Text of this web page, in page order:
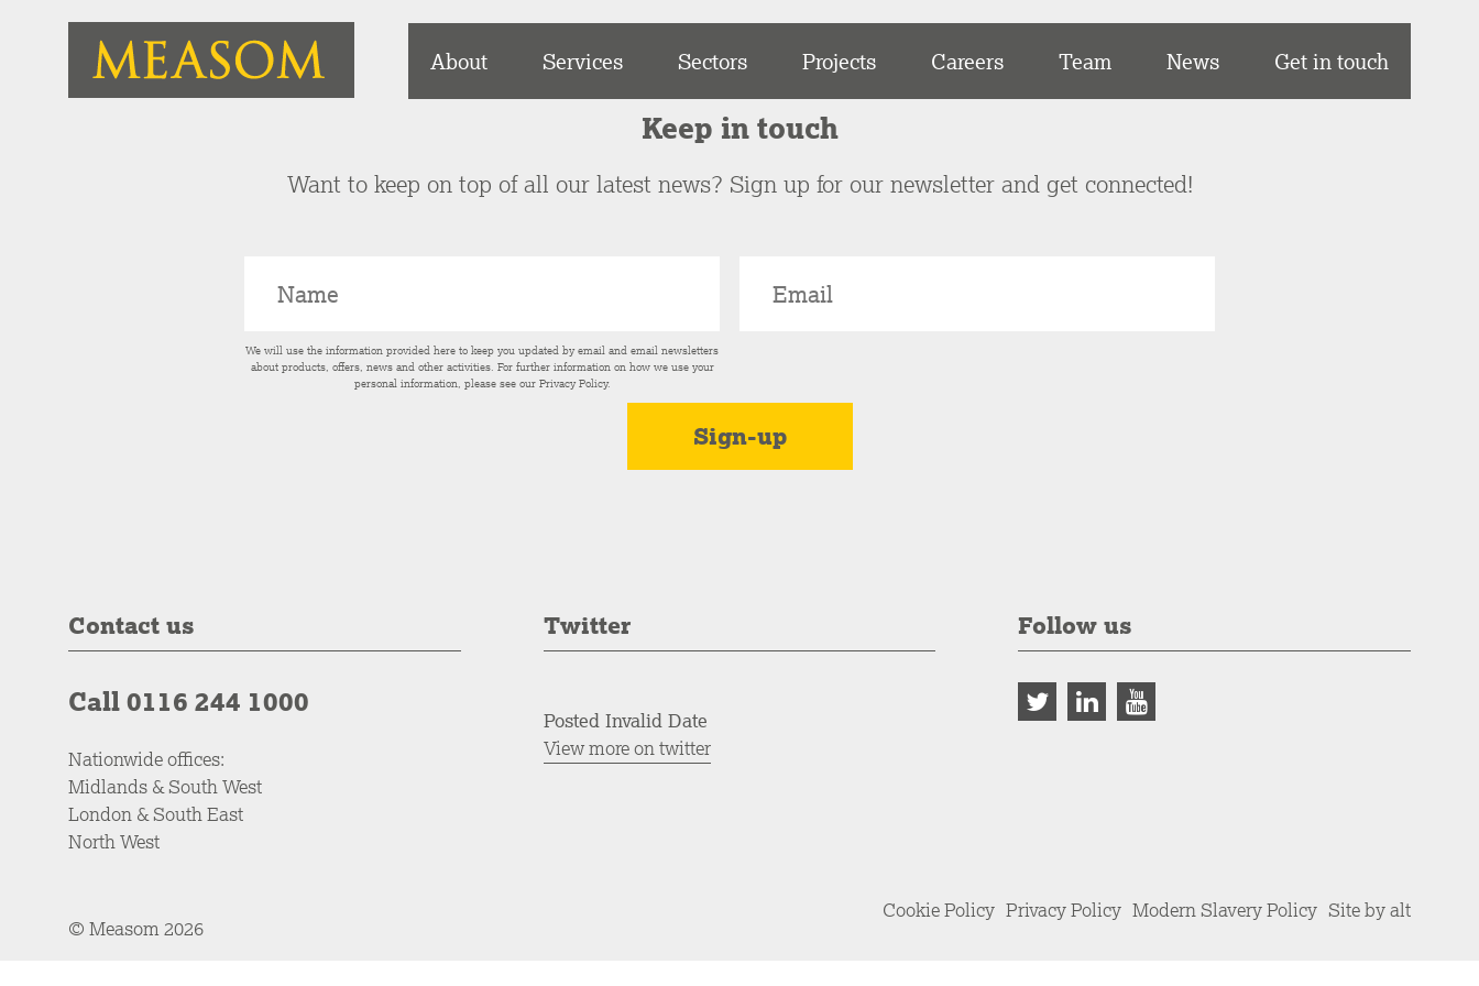
About Services Sectors Projects Careers Team News Get in touch
Keep in touch
Want to keep on top of all our latest news? Sign up for our newsletter and get connected!
We will use the information provided here to keep you updated by email and email newsletters
about products, offers, news and other activities. For further information on how we use your
personal information, please see our Privacy Policy.
Contact us
Call 0116 244 1000
Nationwide offices:
Midlands & South West
London & South East
North West
Twitter
Posted Invalid Date
View more on twitter
Follow us
© Measom 2026
Cookie Policy Privacy Policy Modern Slavery Policy Site by alt